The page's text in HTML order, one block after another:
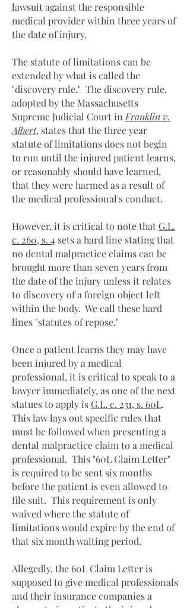
lawsuit against the responsible
medical provider within three years of
the date of injury.
The statute of limitations can be
extended by what is called the
"discovery rule." The discovery rule,
adopted by the Massachusetts
Supreme Judicial Court in Franklin v.
Albert, states that the three year
statute of limitations does not begin
to run until the injured patient learns,
or reasonably should have learned,
that they were harmed as a result of
the medical professional's conduct.
However, it is critical to note that G.L.
c. 260, s. 4 sets a hard line stating that
no dental malpractice claims can be
brought more than seven years from
the date of the injury unless it relates
to discovery of a foreign object left
within the body. We call these hard
lines "statutes of repose."
Once a patient learns they may have
been injured by a medical
professional, it is critical to speak to a
lawyer immediately, as one of the next
statues to apply is G.L. c. 231, s. 60L.
This law lays out specific rules that
must be followed when presenting a
dental malpractice claim to a medical
professional. This "60L Claim Letter"
is required to be sent six months
before the patient is even allowed to
file suit. This requirement is only
waived where the statute of
limitations would expire by the end of
that six month waiting period.
Allegedly, the 60L Claim Letter is
supposed to give medical professionals
and their insurance companies a